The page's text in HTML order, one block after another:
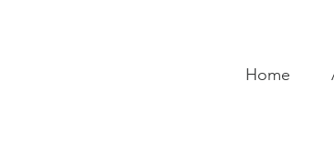
Home